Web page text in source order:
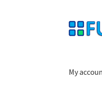
Skip
to
Skip
to
My